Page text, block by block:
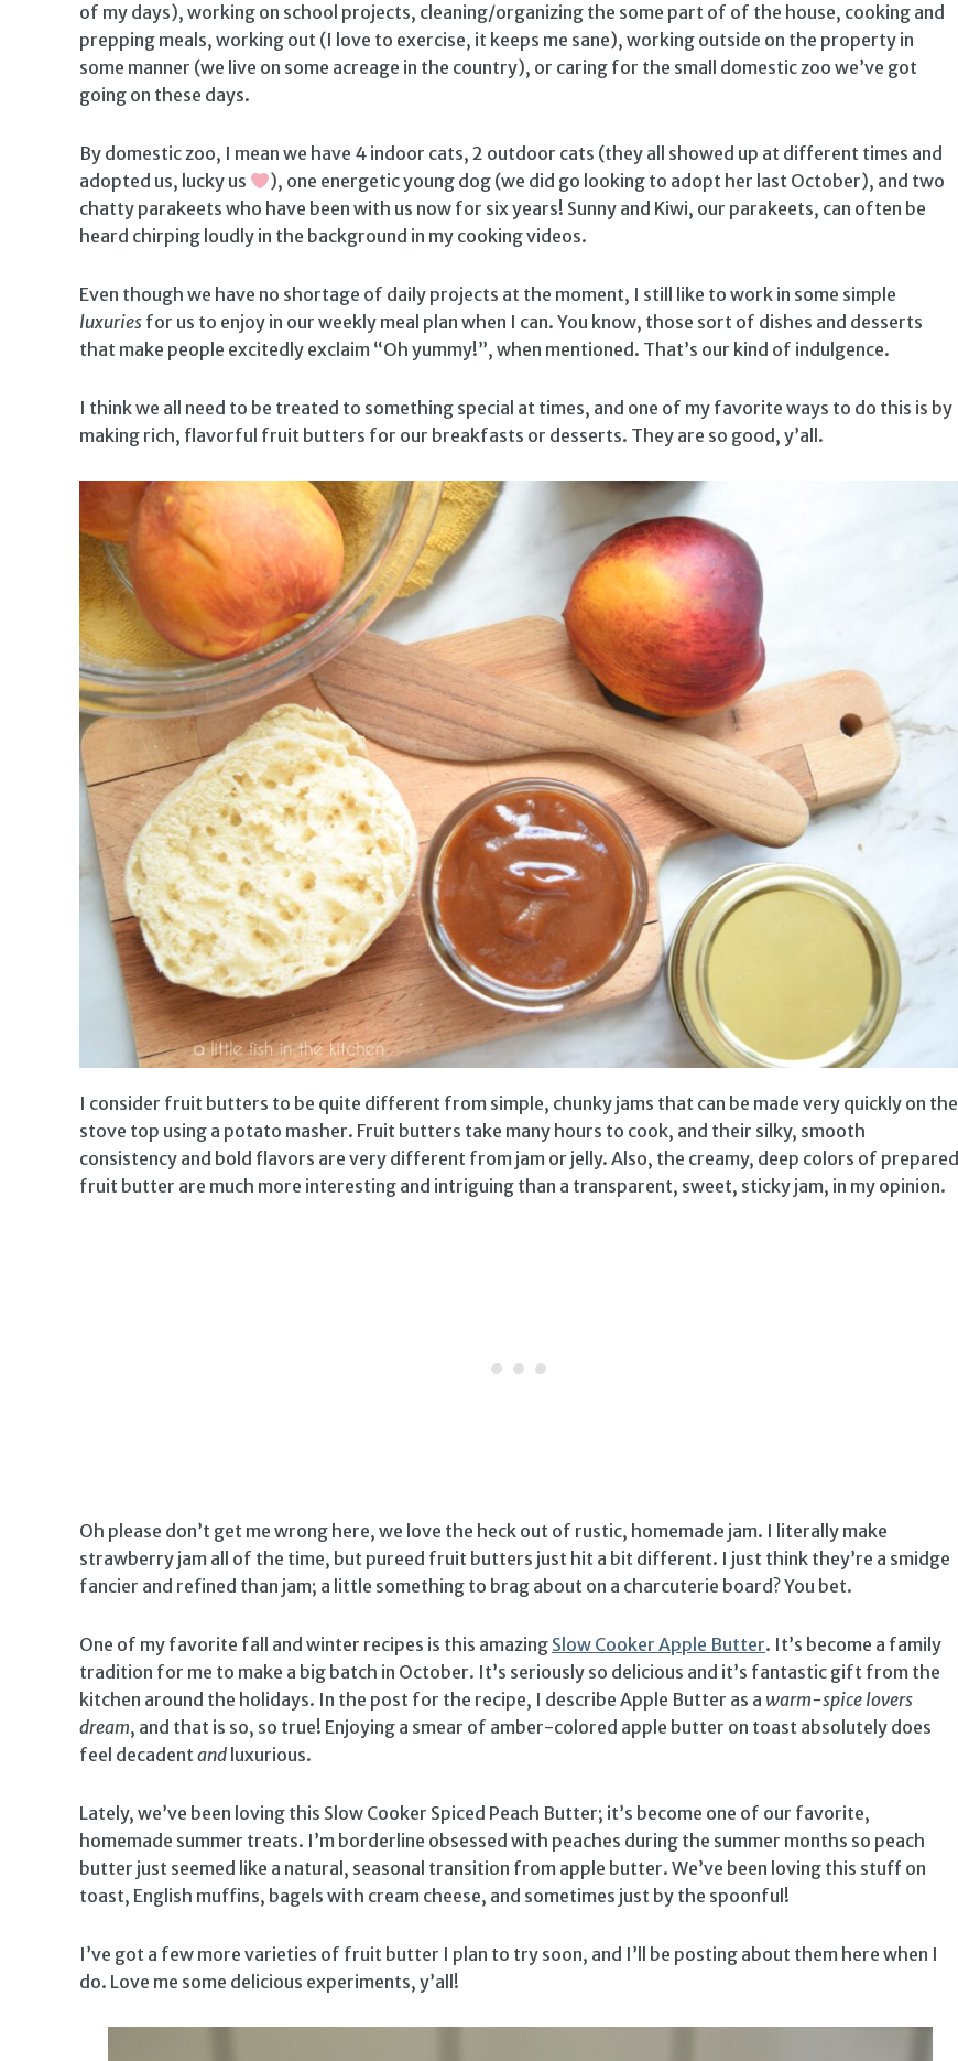
of my days), working on school projects, cleaning/organizing the some part of of the house, cooking and
prepping meals, working out (I love to exercise, it keeps me sane), working outside on the property in
some manner (we live on some acreage in the country), or caring for the small domestic zoo we’ve got
going on these days.
By domestic zoo, I mean we have 4 indoor cats, 2 outdoor cats (they all showed up at different times and
adopted us, lucky us
), one energetic young dog (we did go looking to adopt her last October), and two
chatty parakeets who have been with us now for six years! Sunny and Kiwi, our parakeets, can often be
heard chirping loudly in the background in my cooking videos.
Even though we have no shortage of daily projects at the moment, I still like to work in some simple
luxuries for us to enjoy in our weekly meal plan when I can. You know, those sort of dishes and desserts
that make people excitedly exclaim “Oh yummy!”, when mentioned. That’s our kind of indulgence.
I think we all need to be treated to something special at times, and one of my favorite ways to do this is by
making rich, flavorful fruit butters for our breakfasts or desserts. They are so good, y’all.
I consider fruit butters to be quite different from simple, chunky jams that can be made very quickly on the
stove top using a potato masher. Fruit butters take many hours to cook, and their silky, smooth
consistency and bold flavors are very different from jam or jelly. Also, the creamy, deep colors of prepared
fruit butter are much more interesting and intriguing than a transparent, sweet, sticky jam, in my opinion.
Oh please don’t get me wrong here, we love the heck out of rustic, homemade jam. I literally make
strawberry jam all of the time, but pureed fruit butters just hit a bit different. I just think they’re a smidge
fancier and refined than jam; a little something to brag about on a charcuterie board? You bet.
One of my favorite fall and winter recipes is this amazing Slow Cooker Apple Butter. It’s become a family
tradition for me to make a big batch in October. It’s seriously so delicious and it’s fantastic gift from the
kitchen around the holidays. In the post for the recipe, I describe Apple Butter as a warm-spice lovers
dream, and that is so, so true! Enjoying a smear of amber-colored apple butter on toast absolutely does
feel decadent and luxurious.
Lately, we’ve been loving this Slow Cooker Spiced Peach Butter; it’s become one of our favorite,
homemade summer treats. I’m borderline obsessed with peaches during the summer months so peach
butter just seemed like a natural, seasonal transition from apple butter. We’ve been loving this stuff on
toast, English muffins, bagels with cream cheese, and sometimes just by the spoonful!
I’ve got a few more varieties of fruit butter I plan to try soon, and I’ll be posting about them here when I
do. Love me some delicious experiments, y’all!